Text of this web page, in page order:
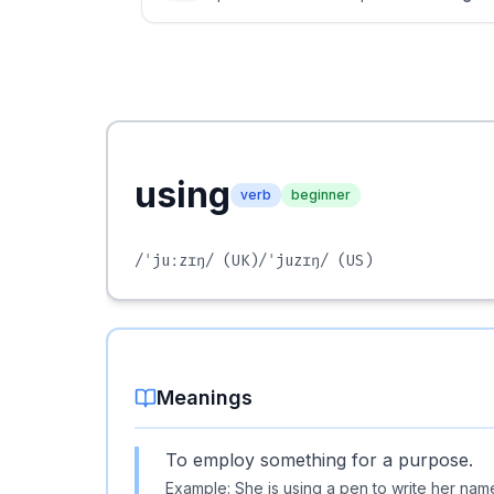
using verb beginner
/ˈjuːzɪŋ/ (UK)/ˈjuzɪŋ/ (US)
Meanings
To employ something for a purpose.
Example: She is using a pen to write her